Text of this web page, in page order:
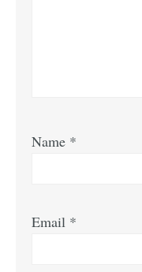
Name *
Email *